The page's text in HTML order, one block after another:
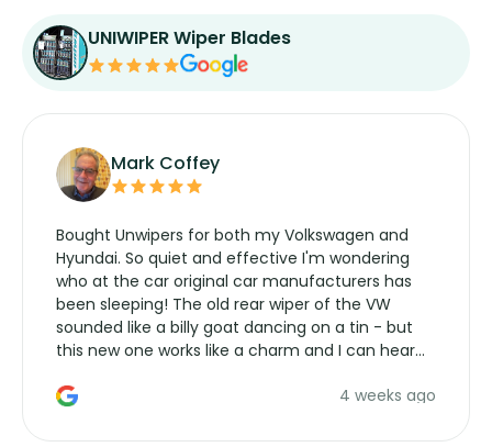
UNIWIPER Wiper Blades
Mark Coffey
Bought Unwipers for both my Volkswagen and
Hyundai. So quiet and effective I'm wondering
who at the car original car manufacturers has
been sleeping! The old rear wiper of the VW
sounded like a billy goat dancing on a tin - but
this new one works like a charm and I can hear
manufacturers service parts for overpriced4 weeks ago